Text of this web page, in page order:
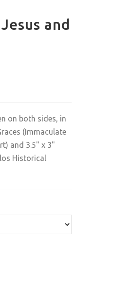
and
on both sides, in
(Immaculate
and 3.5" x 3"
Historical